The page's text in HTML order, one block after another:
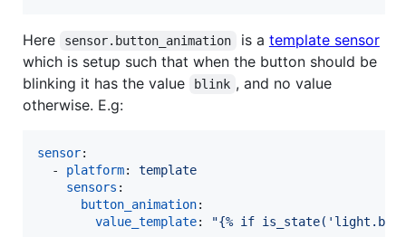
Here sensor.button_animation is a template sensor
which is setup such that when the button should be
blinking it has the value
blink , and no value
otherwise. E.g:
sensor:
  -
platform: template
sensors :
button_animation:
value_template: "{% if